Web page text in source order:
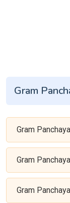
Gram
Gram
Gram
Gram